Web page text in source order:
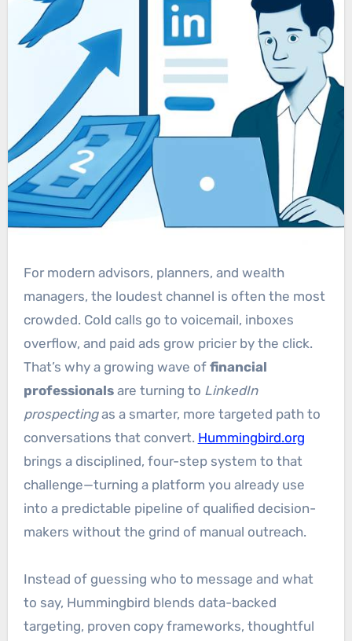
For modern advisors, planners, and wealth
managers, the loudest channel is often the most
crowded. Cold calls go to voicemail, inboxes
overflow, and paid ads grow pricier by the click.
That’s why a growing wave of financial
professionalsare turning to LinkedIn
prospectingas a smarter, more targeted path to
conversations that convert. Hummingbird.org
brings a disciplined, four-step system to that
challenge—turning a platform you already use
into a predictable pipeline of qualified decision-
makers without the grind of manual outreach.
Instead of guessing who to message and what
to say, Hummingbird blends data-backed
targeting, proven copy frameworks, thoughtful